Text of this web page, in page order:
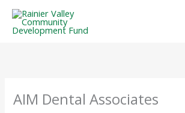
Skip
content
AIM Dental Associates